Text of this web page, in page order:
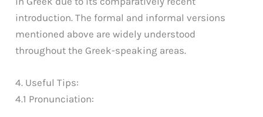
introduction. The formal and informal versions
mentioned above are widely understood
throughout the Greek-speaking areas.
4. Useful Tips:
4.1 Pronunciation: